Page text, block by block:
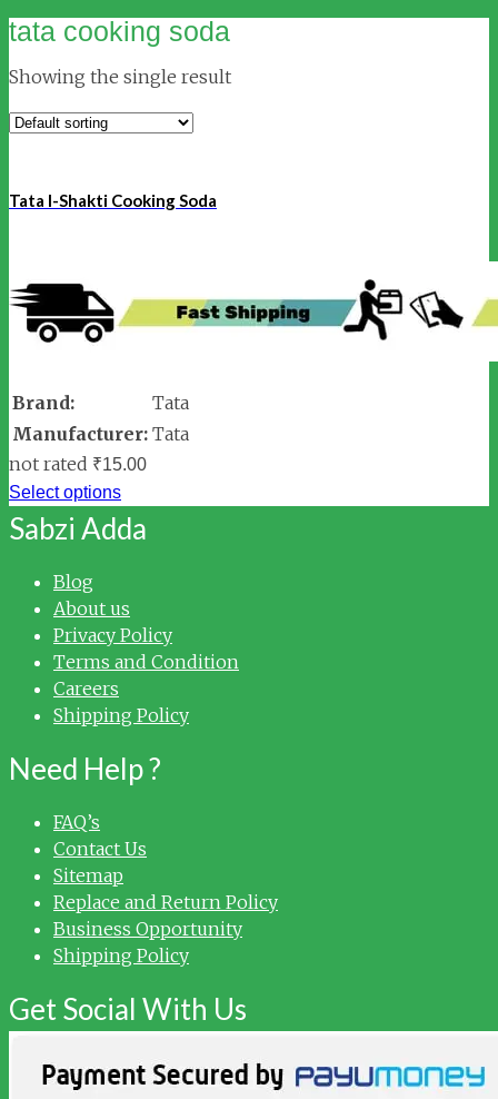
tata cooking soda
Showing the single result
Tata I-Shakti Cooking Soda
Brand:
Tata
Manufacturer: Tata
not rated ₹15.00
Select options
Sabzi Adda
Blog
About us
Privacy Policy
Terms and Condition
Careers
Shipping Policy
Need Help ?
FAQ’s
Contact Us
Sitemap
Replace and Return Policy
Business Opportunity
Shipping Policy
Get Social With Us